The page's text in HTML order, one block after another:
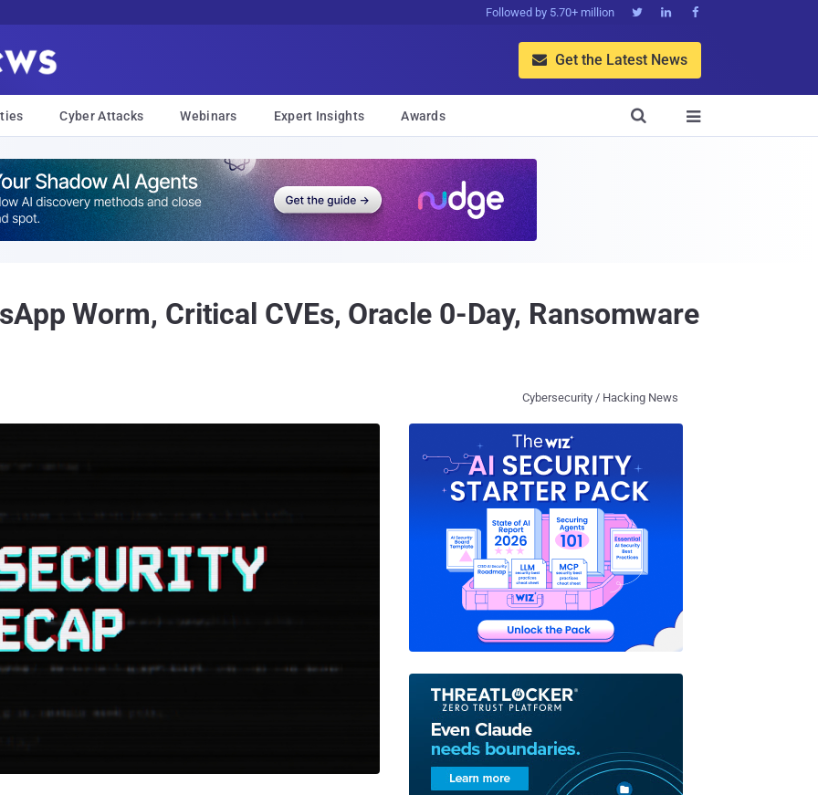
Followed by 5.70+ million   
 Get the Latest News
Cyber Attacks Webinars Expert Insights Awards 

Worm, Critical CVEs, Oracle 0-Day, Ransomware
Cybersecurity / Hacking News